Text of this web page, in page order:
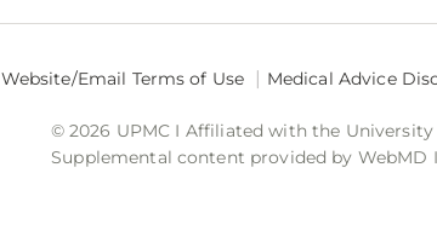
Website/Email Terms of Use Medical Advice
© 2026 UPMC I Affiliated with the
Supplemental content provided by